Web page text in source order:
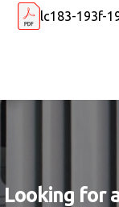
lc183-193f-
Looking for